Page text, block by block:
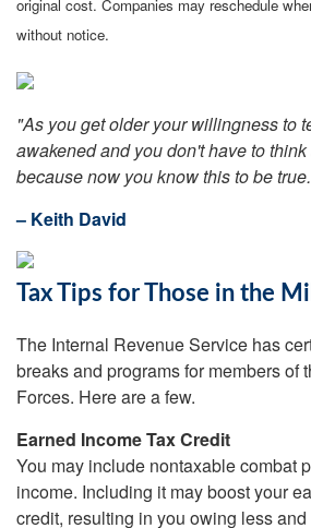
original cost. Companies may reschedule
without notice.
"As you get older your willingness to
awakened and you don't have to
because now you know this to be
– Keith David
Tax Tips for Those in the
The Internal Revenue Service has
breaks and programs for members of
Forces. Here are a few.
Earned Income Tax Credit
You may include nontaxable combat
income. Including it may boost your
credit, resulting in you owing less